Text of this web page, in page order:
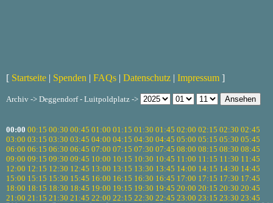
[ Startseite | Spenden | FAQs | Datenschutz | Impressum ]
Archiv -> Deggendorf - Luitpoldplatz ->
00:00 00:15 00:30 00:45 01:00 01:15 01:30 01:45 02:00 02:15 02:30 02:45
03:00 03:15 03:30 03:45 04:00 04:15 04:30 04:45 05:00 05:15 05:30 05:45
06:00 06:15 06:30 06:45 07:00 07:15 07:30 07:45 08:00 08:15 08:30 08:45
09:00 09:15 09:30 09:45 10:00 10:15 10:30 10:45 11:00 11:15 11:30 11:45
12:00 12:15 12:30 12:45 13:00 13:15 13:30 13:45 14:00 14:15 14:30 14:45
15:00 15:15 15:30 15:45 16:00 16:15 16:30 16:45 17:00 17:15 17:30 17:45
18:00 18:15 18:30 18:45 19:00 19:15 19:30 19:45 20:00 20:15 20:30 20:45
21:00 21:15 21:30 21:45 22:00 22:15 22:30 22:45 23:00 23:15 23:30 23:45